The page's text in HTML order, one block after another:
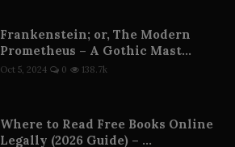
Frankenstein; or, The Modern
Prometheus – A Gothic Mast...
Oct 5, 2024 0 138.7k
Where to Read Free Books Online
Legally (2026 Guide) – ...